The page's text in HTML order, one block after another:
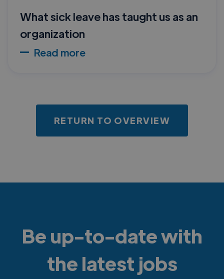
What sick leave has taught us as an
organization
Read more
RETURN TO OVERVIEW
Be up-to-date with
the latest jobs